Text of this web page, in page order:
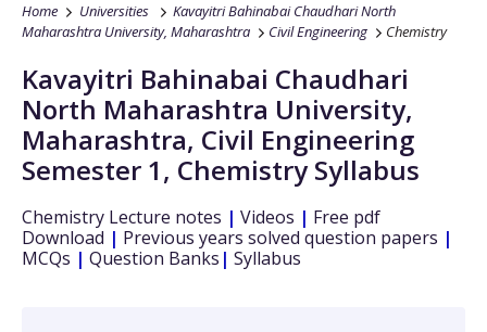
Home Universities
Kavayitri Bahinabai Chaudhari North
Maharashtra University, Maharashtra
Civil Engineering Chemistry
Kavayitri Bahinabai Chaudhari
North Maharashtra University,
Maharashtra, Civil Engineering
Semester 1, Chemistry Syllabus
Chemistry Lecture notes | Videos | Free pdf
Download | Previous years solved question papers |
MCQs | Question Banks | Syllabus